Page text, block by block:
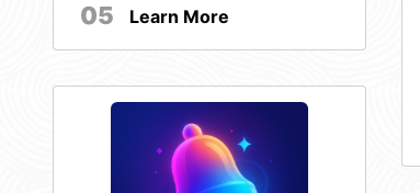
05 Learn More